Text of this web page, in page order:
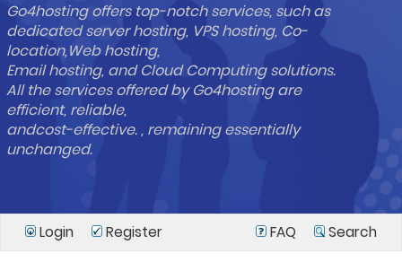
Go4hosting offers top-notch services, such as
dedicated server hosting, VPS hosting, Co-
location,Web hosting,
Email hosting, and Cloud Computing solutions.
All the services offered by Go4hosting are
efficient, reliable,
andcost-effective. , remaining essentially
unchanged.
Login Register FAQ Search